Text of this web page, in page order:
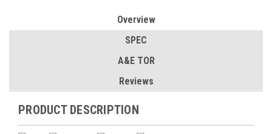
Overview
SPEC
A&E TOR
Reviews
PRODUCT DESCRIPTION